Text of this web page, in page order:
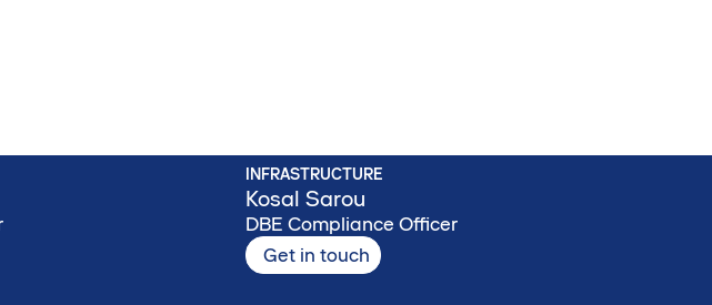
INFRASTRUCTURE
Kosal Sarou
DBE Compliance Officer
Get in touch